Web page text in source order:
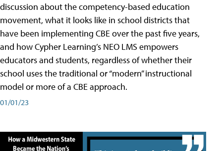
discussion about the competency-based education
movement, what it looks like in school districts that
have been implementing CBE over the past five years,
and how Cypher Learning’s NEO LMS empowers
educators and students, regardless of whether their
school uses the traditional or “modern” instructional
model or more of a CBE approach.
01/01/23